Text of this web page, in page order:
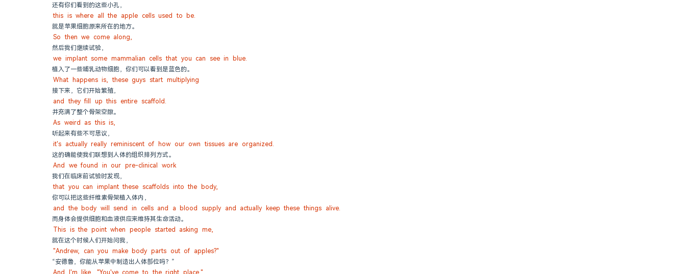
还有你们看到的这些小孔，
this is where all the apple cells used to be.
就是苹果细胞原来所在的地方。
So then we come along,
然后我们继续试验，
we implant some mammalian cells that you can see in blue.
植入了一些哺乳动物细胞，你们可以看到是蓝色的。
What happens is, these guys start multiplying
接下来，它们开始繁殖，
and they fill up this entire scaffold.
并充满了整个骨架空隙。
As weird as this is,
听起来有些不可思议，
it's actually really reminiscent of how our own tissues are organized.
这的确能使我们联想到人体的组织排列方式。
And we found in our pre-clinical work
我们在临床前试验时发现，
that you can implant these scaffolds into the body,
你可以把这些纤维素骨架植入体内，
and the body will send in cells and a blood supply and actually keep these things alive.
而身体会提供细胞和血液供应来维持其生命活动。
This is the point when people started asking me,
就在这个时候人们开始问我，
"Andrew, can you make body parts out of apples?"
“安德鲁，你能从苹果中制造出人体部位吗？”